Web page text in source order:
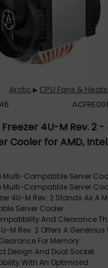
Arctic ▶ CPU Fans &
Freezer 4U-M Rev. 2 -
Cooler for AMD, Intel
Multi-Compatible Server
Multi-Compatible Server
4U-M Rev. 2 Stands As A
Server Cooler
And Clearance
M Rev. 2 Offers A Generous
For Memory
Design And Dual Socket
With An Optimised